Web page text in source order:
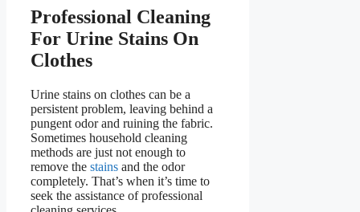
Professional Cleaning
For Urine Stains On
Clothes
Urine stains on clothes can be a
persistent problem, leaving behind a
pungent odor and ruining the fabric.
Sometimes household cleaning
methods are just not enough to
remove the stains and the odor
completely. That’s when it’s time to
seek the assistance of professional